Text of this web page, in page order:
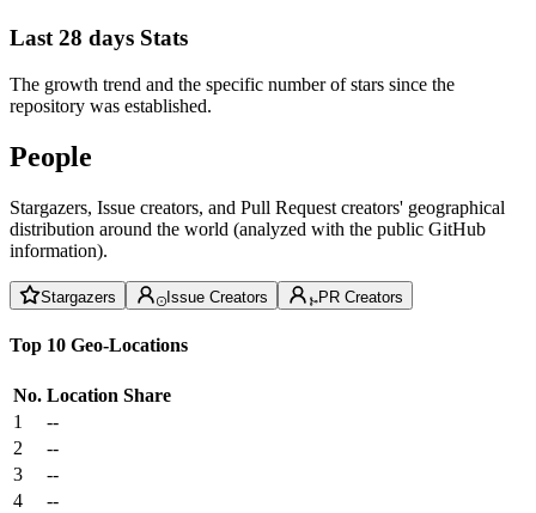
Last 28 days Stats
The growth trend and the specific number of stars since the
repository was established.
People
Stargazers, Issue creators, and Pull Request creators' geographical
distribution around the world (analyzed with the public GitHub
information).
Stargazers Issue Creators PR Creators
Top 10 Geo-Locations
No. Location Share
1
--
2
--
3
--
4
--